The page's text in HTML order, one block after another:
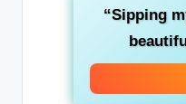
“Sipping